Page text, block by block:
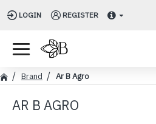
LOGIN REGISTER
Brand Ar B Agro
AR B AGRO